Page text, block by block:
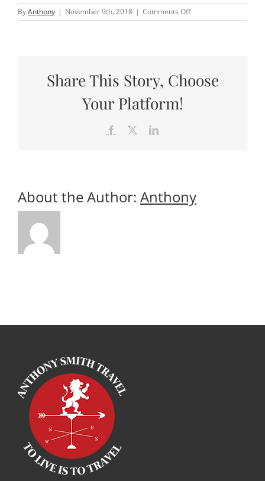
Insurance
ByAnthony | November 9th, 2018 | Comments Offon
Luxury
Share This Story, Choose
Your Platform!
Facebook LinkedIn
About the Author: Anthony